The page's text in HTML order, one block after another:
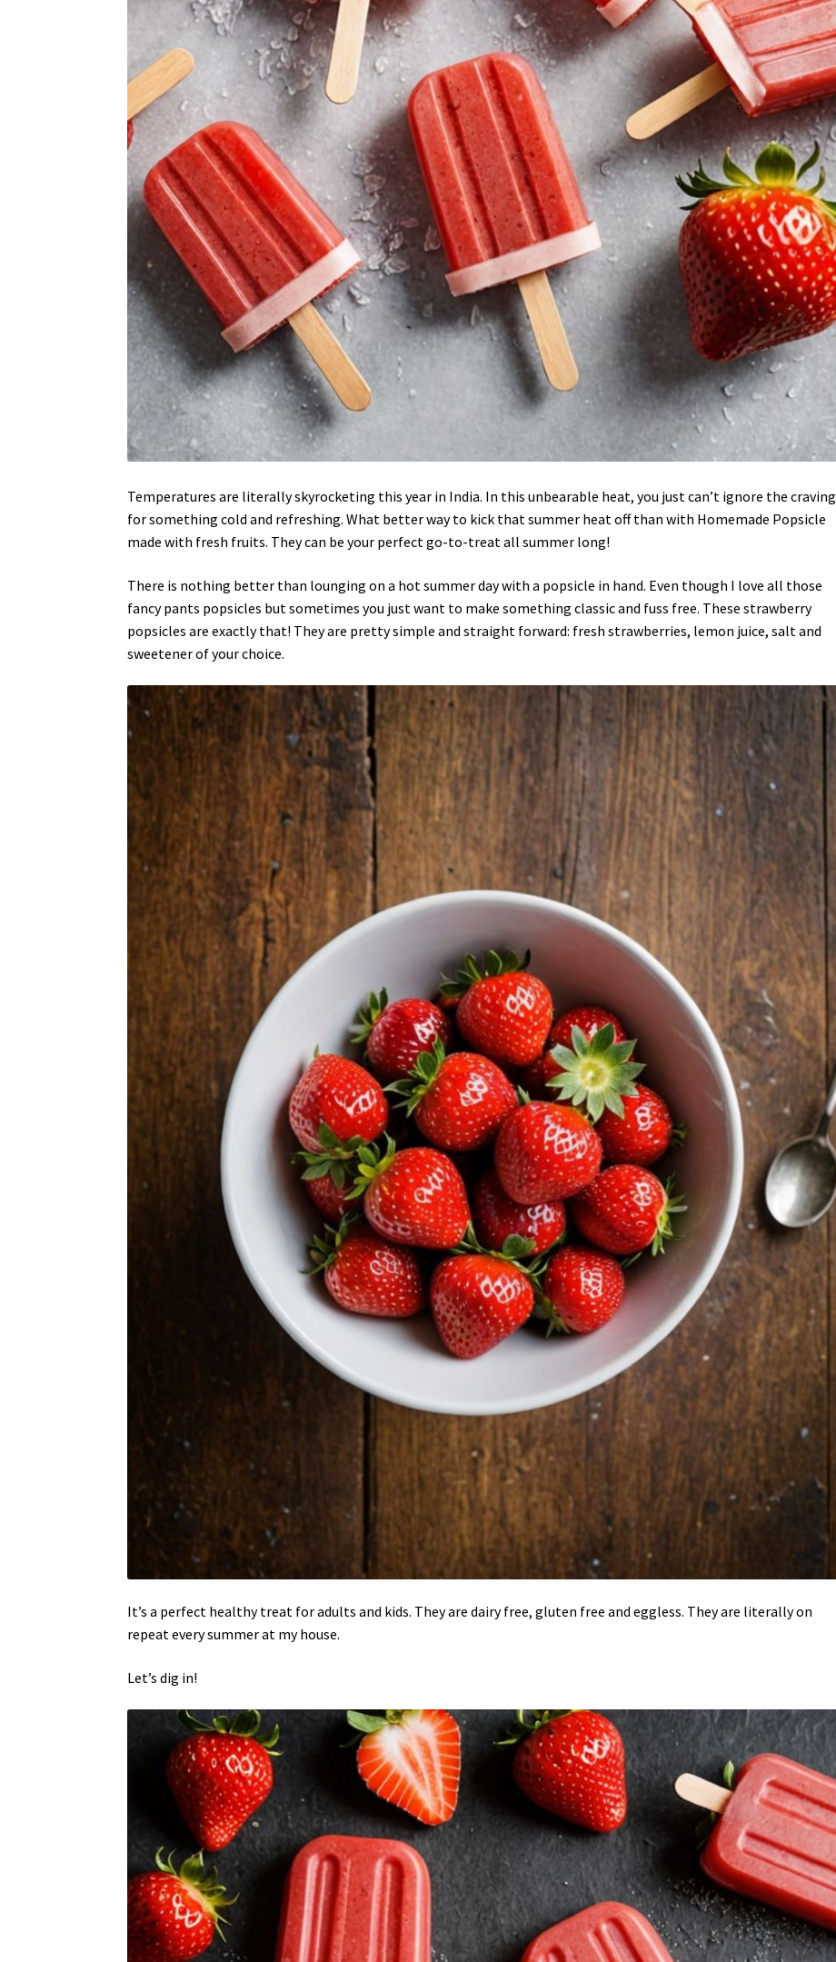
Temperatures are literally skyrocketing this year in India. In this unbearable heat, you just can’t ignore the craving
for something cold and refreshing. What better way to kick that summer heat off than with Homemade Popsicle
made with fresh fruits. They can be your perfect go-to-treat all summer long!
There is nothing better than lounging on a hot summer day with a popsicle in hand. Even though I love all those
fancy pants popsicles but sometimes you just want to make something classic and fuss free. These strawberry
popsicles are exactly that! They are pretty simple and straight forward: fresh strawberries, lemon juice, salt and
sweetener of your choice.
It’s a perfect healthy treat for adults and kids. They are dairy free, gluten free and eggless. They are literally on
repeat every summer at my house.
Let’s dig in!